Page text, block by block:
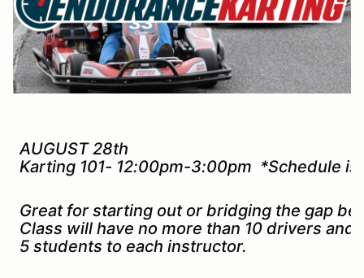
AUGUST 28th
Karting 101- 12:00pm-3:00pm *Schedule is
Great for starting out or bridging the gap
Class will have no more than 10 drivers and
5 students to each instructor.